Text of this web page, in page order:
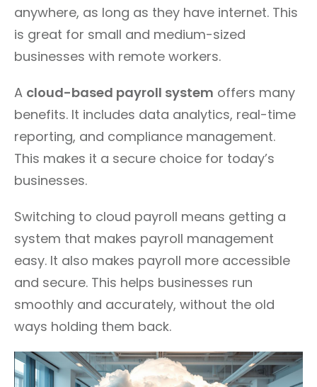
anywhere, as long as they have internet. This
is great for small and medium-sized
businesses with remote workers.
A cloud-based payroll system offers many
benefits. It includes data analytics, real-time
reporting, and compliance management.
This makes it a secure choice for today’s
businesses.
Switching to cloud payroll means getting a
system that makes payroll management
easy. It also makes payroll more accessible
and secure. This helps businesses run
smoothly and accurately, without the old
ways holding them back.